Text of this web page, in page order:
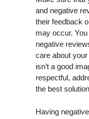
and negative
their feedback
may occur.
negative
care about
isn’t a good
respectful,
the best
Having